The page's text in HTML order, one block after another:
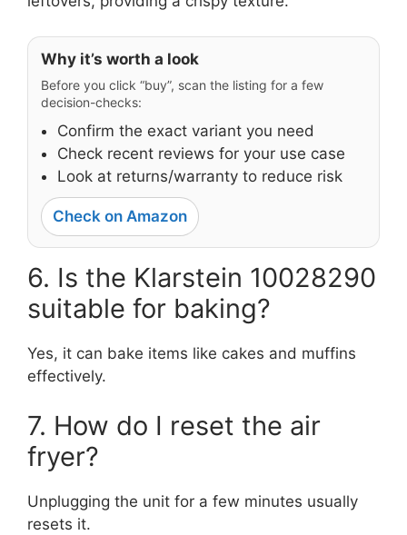
Why it’s worth a look
Before you click “buy”, scan the listing for a few
decision-checks:
Confirm the exact variant you need
Check recent reviews for your use case
Look at returns/warranty to reduce risk
Check on Amazon
6. Is the Klarstein 10028290
suitable for baking?
Yes, it can bake items like cakes and muffins
effectively.
7. How do I reset the air
fryer?
Unplugging the unit for a few minutes usually
resets it.